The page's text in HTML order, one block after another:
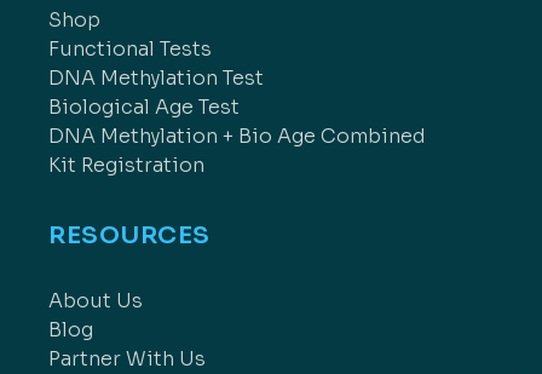
Shop
Functional Tests
DNA Methylation Test
Biological Age Test
DNA Methylation + Bio Age Combined
Kit Registration
RESOURCES
About Us
Blog
Partner With Us